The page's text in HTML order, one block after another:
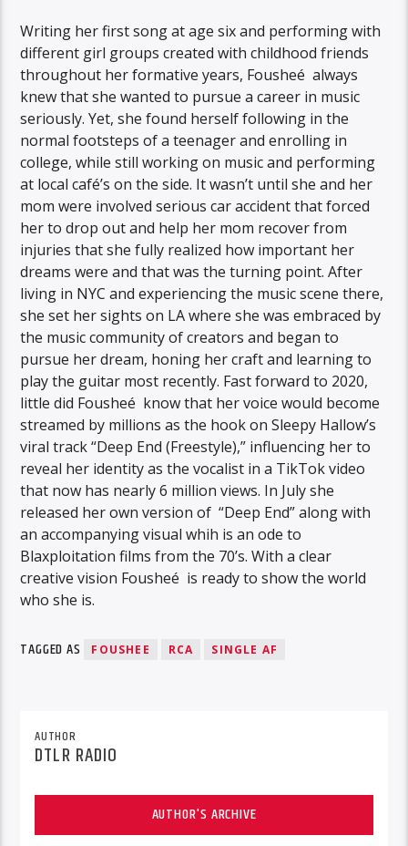
Writing her first song at age six and performing with
different girl groups created with childhood friends
throughout her formative years, Fousheé always
knew that she wanted to pursue a career in music
seriously. Yet, she found herself following in the
normal footsteps of a teenager and enrolling in
college, while still working on music and performing
at local café’s on the side. It wasn’t until she and her
mom were involved serious car accident that forced
her to drop out and help her mom recover from
injuries that she fully realized how important her
dreams were and that was the turning point. After
living in NYC and experiencing the music scene there,
she set her sights on LA where she was embraced by
the music community of creators and began to
pursue her dream, honing her craft and learning to
play the guitar most recently. Fast forward to 2020,
little did Fousheé know that her voice would become
streamed by millions as the hook on Sleepy Hallow’s
viral track “Deep End (Freestyle),” influencing her to
reveal her identity as the vocalist in a TikTok video
that now has nearly 6 million views. In July she
released her own version of “Deep End” along with
an accompanying visual whih is an ode to
Blaxploitation films from the 70’s. With a clear
creative vision Fousheé is ready to show the world
who she is.
TAGGED AS FOUSHEE RCA SINGLE AF
AUTHOR
DTLR RADIO
AUTHOR'S ARCHIVE